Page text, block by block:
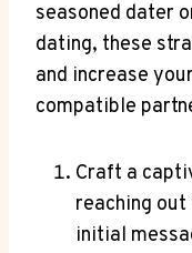
seasoned dater
dating, these
and increase
compatible
Craft a
reaching
initial